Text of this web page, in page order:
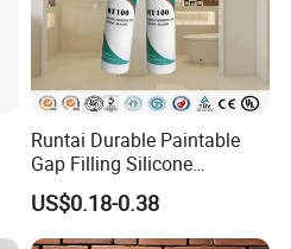
Runtai Durable Paintable
Gap Filling Silicone
Adhesive Acrylic Sealant
Glue Adhesive for Indoor
Outdoor Sealing Bonding
US$0.18-0.38